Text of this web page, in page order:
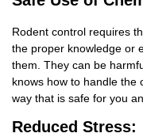
Rodent control requires
the proper knowledge or
them. They can be
knows how to handle the
way that is safe for you
Reduced Stress: